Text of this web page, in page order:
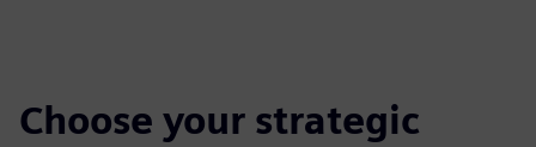
Choose your strategic